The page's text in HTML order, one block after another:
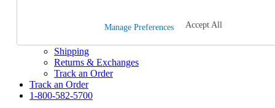
1-800-582-5700
Shipping
Returns & Exchanges
Track an Order
Track an Order
1-800-582-5700
Manage Preferences Accept All